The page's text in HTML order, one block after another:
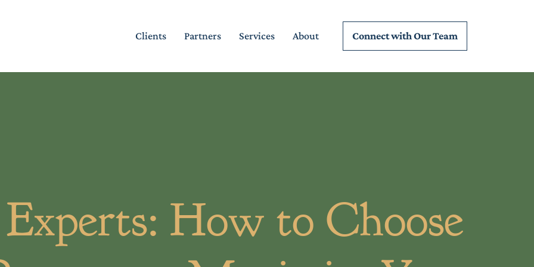
Clients Partners Services About Connect with Our Team
How to Choose